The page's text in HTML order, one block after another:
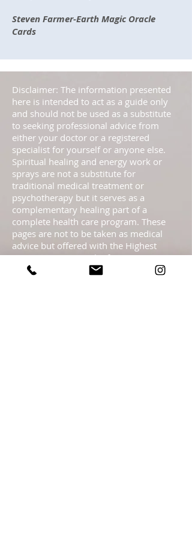
Steven Farmer-Earth Magic Oracle
Cards
Disclaimer: The information presented
here is intended to act as a guide only
and should not be used as a substitute
to seeking professional advice from
either your doctor or a registered
specialist for yourself or anyone else.
Spiritual healing and energy work or
sprays are not a substitute for
traditional medical treatment or
psychotherapy but it serves as a
complementary healing part of a
complete health care program. These
pages are not to be taken as medical
advice but offered with the Highest
Intention as spiritual information.
Statements regarding energy sprays